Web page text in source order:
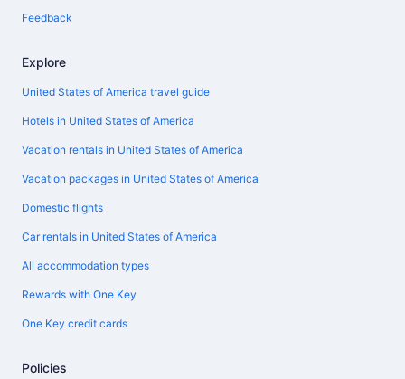
Feedback
Explore
United States of America travel guide
Hotels in United States of America
Vacation rentals in United States of America
Vacation packages in United States of America
Domestic flights
Car rentals in United States of America
All accommodation types
Rewards with One Key
One Key credit cards
Policies